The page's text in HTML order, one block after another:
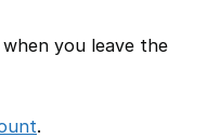
you leave the
.